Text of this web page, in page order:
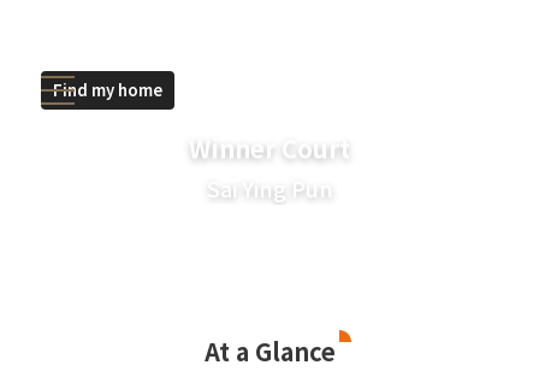
Find my home
Winner Court
Sai Ying Pun
At a Glance